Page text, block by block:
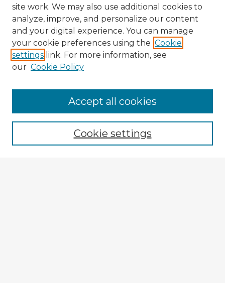
Enter search terms:
site work. We may also use additional cookies to
analyze, improve, and personalize our content
and your digital experience. You can manage
your cookie preferences using the Cookie
settings link. For more information, see
our Cookie Policy
Cookie settings
Accept all cookies